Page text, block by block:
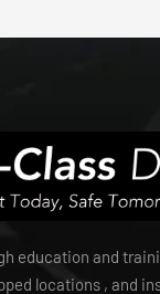
education and
locations , and